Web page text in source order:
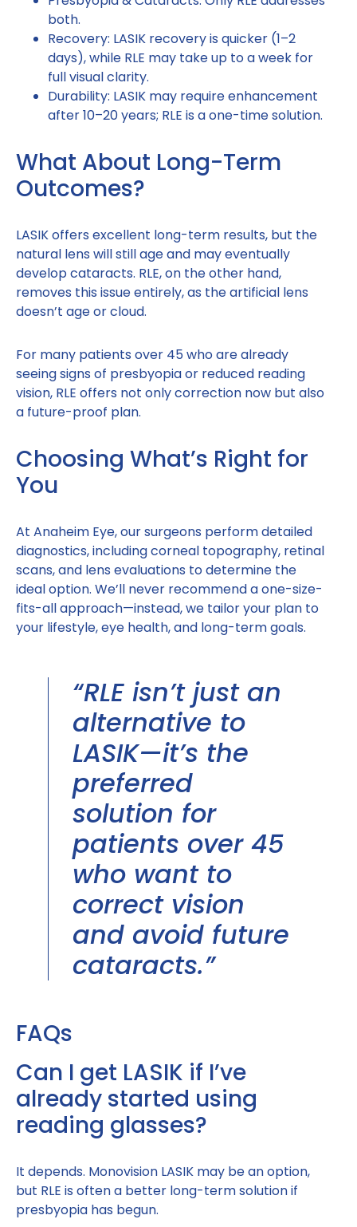
both.
Recovery: LASIK recovery is quicker (1–2
days), while RLE may take up to a week for
full visual clarity.
Durability: LASIK may require enhancement
after 10–20 years; RLE is a one-time solution.
What About Long-Term
Outcomes?
LASIK offers excellent long-term results, but the
natural lens will still age and may eventually
develop cataracts. RLE, on the other hand,
removes this issue entirely, as the artificial lens
doesn’t age or cloud.
For many patients over 45 who are already
seeing signs of presbyopia or reduced reading
vision, RLE offers not only correction now but also
a future-proof plan.
Choosing What’s Right for
You
At Anaheim Eye, our surgeons perform detailed
diagnostics, including corneal topography, retinal
scans, and lens evaluations to determine the
ideal option. We’ll never recommend a one-size-
fits-all approach—instead, we tailor your plan to
your lifestyle, eye health, and long-term goals.
“RLE isn’t just an
alternative to
LASIK—it’s the
preferred
solution for
patients over 45
who want to
correct vision
and avoid future
cataracts.”
FAQs
Can I get LASIK if I’ve
already started using
reading glasses?
It depends. Monovision LASIK may be an option,
but RLE is often a better long-term solution if
presbyopia has begun.